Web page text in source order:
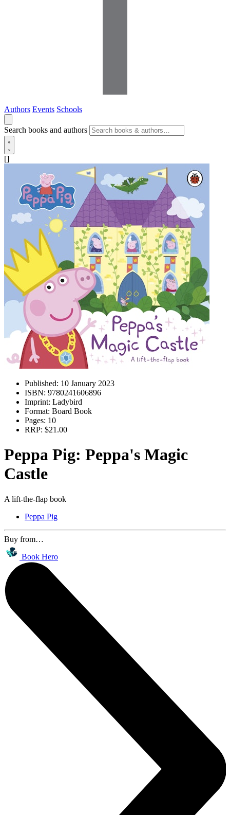
Authors Events Schools
Search books and authors
[]
Published: 10 January 2023
ISBN: 9780241606896
Imprint: Ladybird
Format: Board Book
Pages: 10
RRP: $21.00
Peppa Pig: Peppa's Magic
Castle
A lift-the-flap book
Peppa Pig
Buy from…
Book Hero